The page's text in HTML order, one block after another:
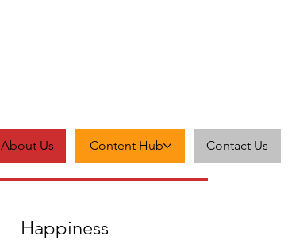
About Us Content Hub Contact Us
Happiness